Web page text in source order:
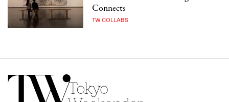
Connects
TW COLLABS